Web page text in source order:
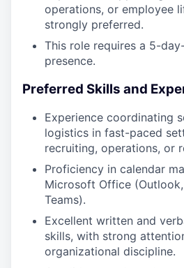
operations, or employee
strongly preferred.
This role requires a 5-
presence.
Preferred Skills and
Experience coordinating
logistics in fast-paced
recruiting, operations, or
Proficiency in calendar
Microsoft Office
Teams).
Excellent written and
skills, with strong
organizational discipline.